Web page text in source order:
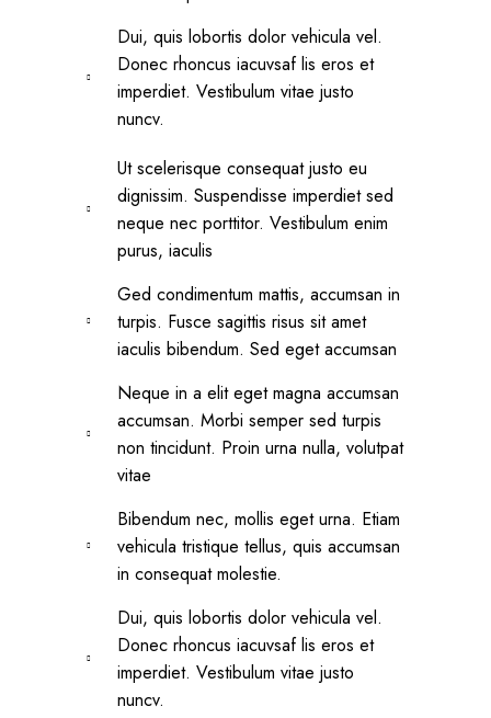
Dui, quis lobortis dolor vehicula vel.
Donec rhoncus iacuvsaf lis eros et
imperdiet. Vestibulum vitae justo
nuncv.
Ut scelerisque consequat justo eu
dignissim. Suspendisse imperdiet sed
neque nec porttitor. Vestibulum enim
purus, iaculis
Ged condimentum mattis, accumsan in
turpis. Fusce sagittis risus sit amet
iaculis bibendum. Sed eget accumsan
Neque in a elit eget magna accumsan
accumsan. Morbi semper sed turpis
non tincidunt. Proin urna nulla, volutpat
vitae
Bibendum nec, mollis eget urna. Etiam
vehicula tristique tellus, quis accumsan
in consequat molestie.
Dui, quis lobortis dolor vehicula vel.
Donec rhoncus iacuvsaf lis eros et
imperdiet. Vestibulum vitae justo
nuncv.